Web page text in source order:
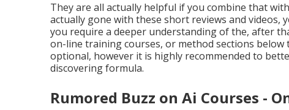
They are all actually helpful if you combine that
actually gone with these short reviews and videos,
you require a deeper understanding of the, after
on-line training courses, or method sections
optional, however it is highly recommended to
discovering formula.
Rumored Buzz on Ai Courses -